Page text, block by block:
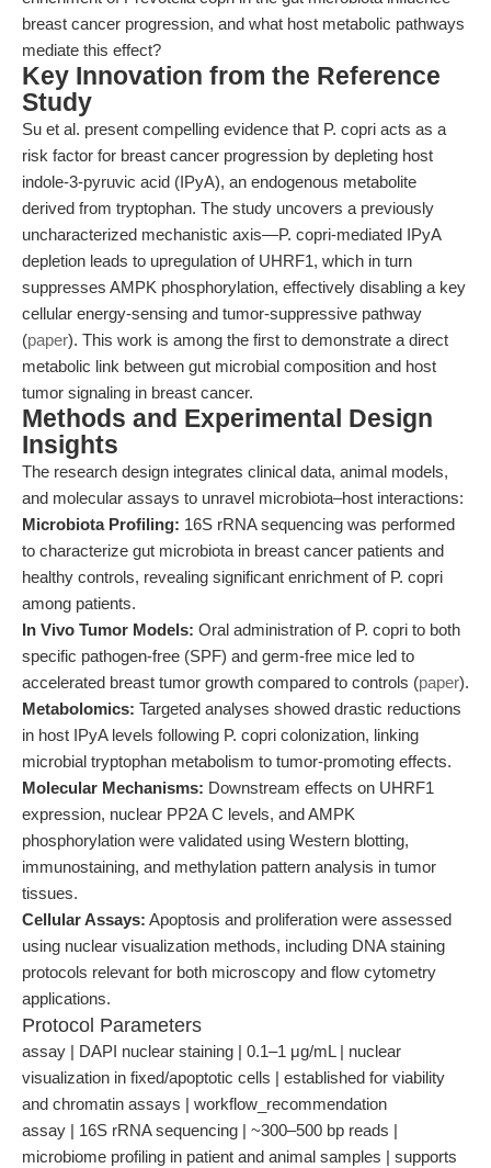
breast cancer progression, and what host metabolic pathways
mediate this effect?
Key Innovation from the Reference
Study
Su et al. present compelling evidence that P. copri acts as a
risk factor for breast cancer progression by depleting host
indole-3-pyruvic acid (IPyA), an endogenous metabolite
derived from tryptophan. The study uncovers a previously
uncharacterized mechanistic axis—P. copri-mediated IPyA
depletion leads to upregulation of UHRF1, which in turn
suppresses AMPK phosphorylation, effectively disabling a key
cellular energy-sensing and tumor-suppressive pathway
(paper). This work is among the first to demonstrate a direct
metabolic link between gut microbial composition and host
tumor signaling in breast cancer.
Methods and Experimental Design
Insights
The research design integrates clinical data, animal models,
and molecular assays to unravel microbiota–host interactions:
Microbiota Profiling: 16S rRNA sequencing was performed
to characterize gut microbiota in breast cancer patients and
healthy controls, revealing significant enrichment of P. copri
among patients.
In Vivo Tumor Models: Oral administration of P. copri to both
specific pathogen-free (SPF) and germ-free mice led to
accelerated breast tumor growth compared to controls (paper).
Metabolomics: Targeted analyses showed drastic reductions
in host IPyA levels following P. copri colonization, linking
microbial tryptophan metabolism to tumor-promoting effects.
Molecular Mechanisms: Downstream effects on UHRF1
expression, nuclear PP2A C levels, and AMPK
phosphorylation were validated using Western blotting,
immunostaining, and methylation pattern analysis in tumor
tissues.
Cellular Assays: Apoptosis and proliferation were assessed
using nuclear visualization methods, including DNA staining
protocols relevant for both microscopy and flow cytometry
applications.
Protocol Parameters
assay | DAPI nuclear staining | 0.1–1 μg/mL | nuclear
visualization in fixed/apoptotic cells | established for viability
and chromatin assays | workflow_recommendation
assay | 16S rRNA sequencing | ~300–500 bp reads |
microbiome profiling in patient and animal samples | supports